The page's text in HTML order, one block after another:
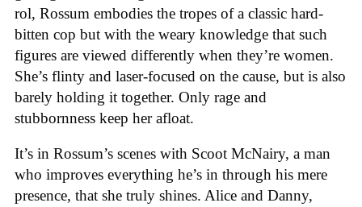
rol, Rossum embodies the tropes of a classic hard-
bitten cop but with the weary knowledge that such
figures are viewed differently when they’re women.
She’s flinty and laser-focused on the cause, but is also
barely holding it together. Only rage and
stubbornness keep her afloat.
It’s in Rossum’s scenes with Scoot McNairy, a man
who improves everything he’s in through his mere
presence, that she truly shines. Alice and Danny,